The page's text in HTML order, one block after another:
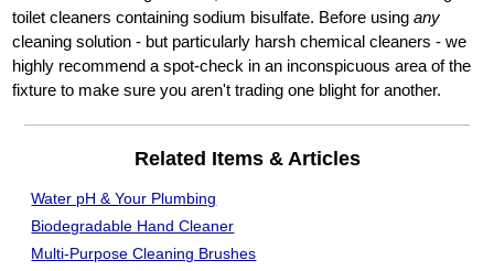
toilet cleaners containing sodium bisulfate. Before usingany
cleaning solution - but particularly harsh chemical cleaners - we
highly recommend a spot-check in an inconspicuous area of the
fixture to make sure you aren't trading one blight for another.
Related Items & Articles
Water pH & Your Plumbing
Biodegradable Hand Cleaner
Multi-Purpose Cleaning Brushes